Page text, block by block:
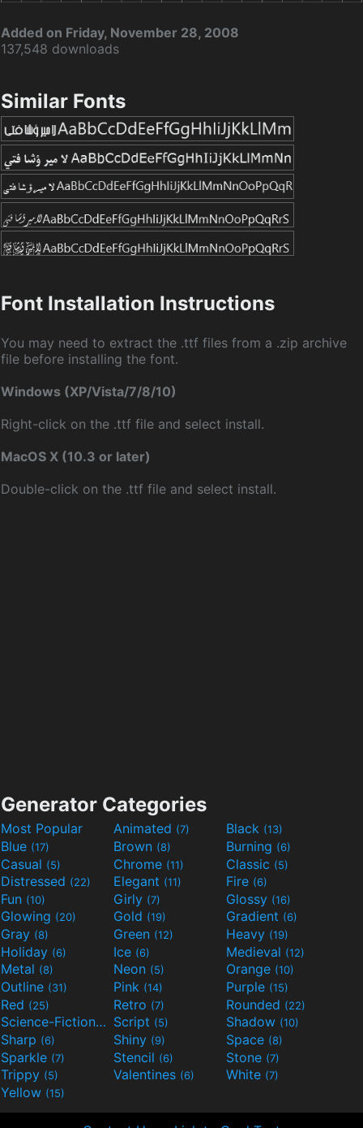
Added on Friday, November 28, 2008
137,548 downloads
Similar Fonts
Font Installation Instructions
You may need to extract the .ttf files from a .zip archive
file before installing the font.
Windows (XP/Vista/7/8/10)
Right-click on the .ttf file and select install.
MacOS X (10.3 or later)
Double-click on the .ttf file and select install.
Generator Categories
Most Popular Animated (7) Black (13)
Blue (17) Brown (8) Burning (6)
Casual (5) Chrome (11) Classic (5)
Distressed (22) Elegant (11) Fire (6)
Fun (10) Girly (7) Glossy (16)
Glowing (20) Gold (19) Gradient (6)
Gray (8) Green (12) Heavy (19)
Holiday (6) Ice (6) Medieval (12)
Metal (8) Neon (5) Orange (10)
Outline (31) Pink (14) Purple (15)
Red (25) Retro (7) Rounded (22)
Science-Fiction(9) Script (5) Shadow (10)
Sharp (6) Shiny (9) Space (8)
Sparkle (7) Stencil (6) Stone (7)
Trippy (5) Valentines (6) White (7)
Yellow (15)